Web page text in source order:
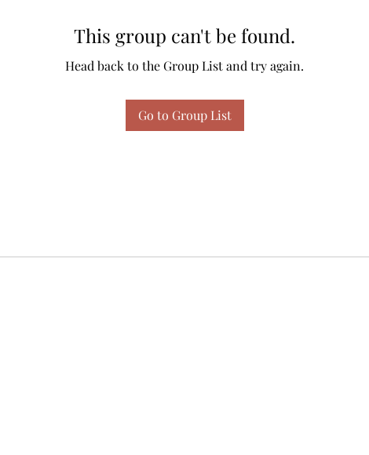
This group can't be found.
Head back to the Group List and try again.
Go to Group List